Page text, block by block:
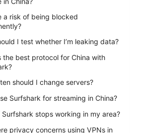
a risk of being blocked
I test whether I’m leaking data?
the best protocol for China with
should I change servers?
Surfshark for streaming in China?
Surfshark stops working in my area?
privacy concerns using VPNs in